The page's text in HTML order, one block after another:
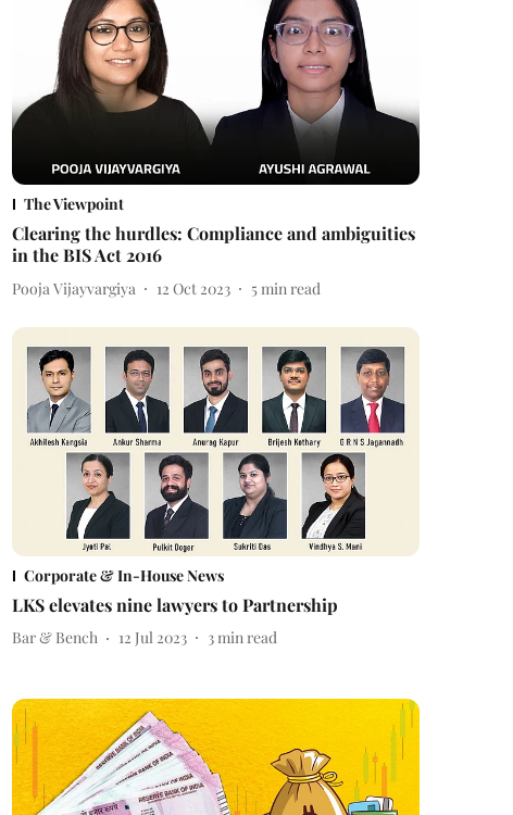
The Viewpoint
Clearing the hurdles: Compliance and ambiguities
in the BIS Act 2016
Pooja Vijayvargiya 12 Oct 2023 5 min read
Corporate & In-House News
LKS elevates nine lawyers to Partnership
Bar & Bench 12 Jul 2023 3min read